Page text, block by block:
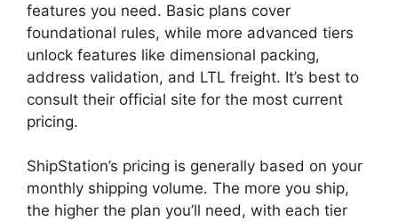
features you need. Basic plans cover
foundational rules, while more advanced tiers
unlock features like dimensional packing,
address validation, and LTL freight. It’s best to
consult their official site for the most current
pricing.
ShipStation’s pricing is generally based on your
monthly shipping volume. The more you ship,
the higher the plan you’ll need, with each tier